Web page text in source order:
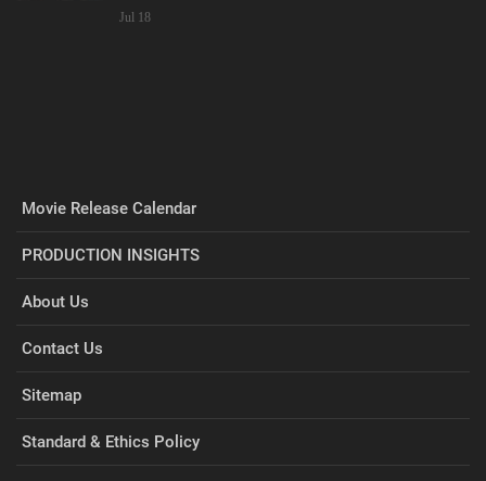
Jul 18
Movie Release Calendar
PRODUCTION INSIGHTS
About Us
Contact Us
Sitemap
Standard & Ethics Policy